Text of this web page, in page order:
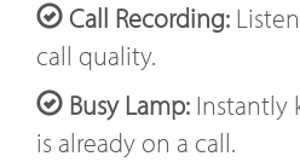
Call Recording:
call quality.
Busy Lamp: Instantly
is already on a call.